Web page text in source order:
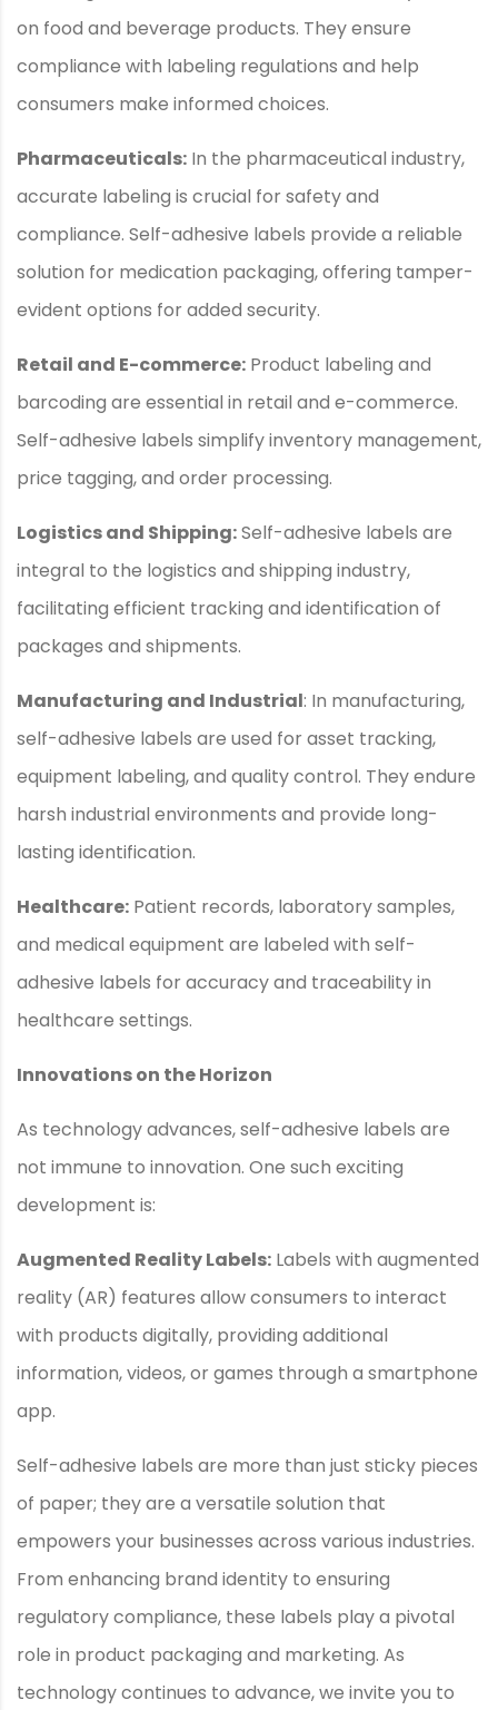
on food and beverage products. They ensure
compliance with labeling regulations and help
consumers make informed choices.
Pharmaceuticals: In the pharmaceutical industry,
accurate labeling is crucial for safety and
compliance. Self-adhesive labels provide a reliable
solution for medication packaging, offering tamper-
evident options for added security.
Retail and E-commerce: Product labeling and
barcoding are essential in retail and e-commerce.
Self-adhesive labels simplify inventory management,
price tagging, and order processing.
Logistics and Shipping:Self-adhesive labels are
integral to the logistics and shipping industry,
facilitating efficient tracking and identification of
packages and shipments.
Manufacturing and Industrial: In manufacturing,
self-adhesive labels are used for asset tracking,
equipment labeling, and quality control. They endure
harsh industrial environments and provide long-
lasting identification.
Healthcare: Patient records, laboratory samples,
and medical equipment are labeled with self-
adhesive labels for accuracy and traceability in
healthcare settings.
Innovations on the Horizon
As technology advances, self-adhesive labels are
not immune to innovation. One such exciting
development is:
Augmented Reality Labels: Labels with augmented
reality (AR) features allow consumers to interact
with products digitally, providing additional
information, videos, or games through a smartphone
app.
Self-adhesive labels are more than just sticky pieces
of paper; they are a versatile solution that
empowers your businesses across various industries.
From enhancing brand identity to ensuring
regulatory compliance, these labels play a pivotal
role in product packaging and marketing. As
technology continues to advance, we invite you to